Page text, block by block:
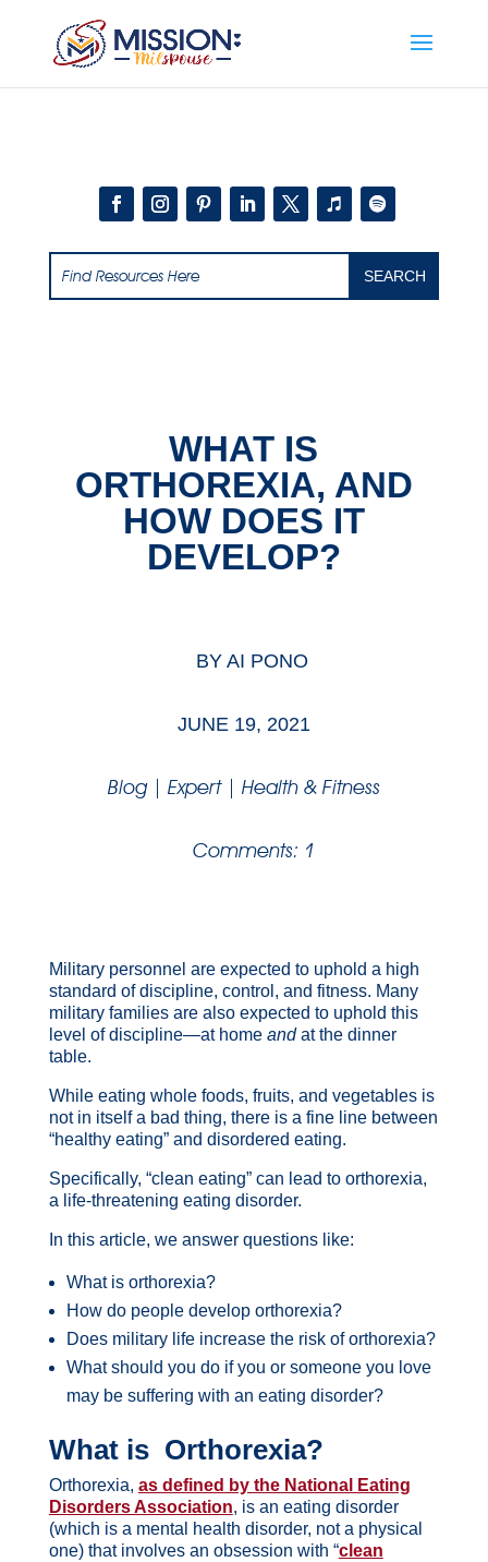
WHAT IS
ORTHOREXIA, AND
HOW DOES IT
DEVELOP?
BY AI PONO
JUNE 19, 2021
Blog| Expert| Health & Fitness
Comments: 1
Military personnel are expected to uphold a high
standard of discipline, control, and fitness. Many
military families are also expected to uphold this
level of discipline—at home andat the dinner
table.
While eating whole foods, fruits, and vegetables is
not in itself a bad thing, there is a fine line between
“healthy eating” and disordered eating.
Specifically, “clean eating” can lead to orthorexia,
a life-threatening eating disorder.
In this article, we answer questions like:
What is orthorexia?
How do people develop orthorexia?
Does military life increase the risk of orthorexia?
What should you do if you or someone you love
may be suffering with an eating disorder?
What is Orthorexia?
Orthorexia, as defined by the National Eating
Disorders Association, is an eating disorder
(which is a mental health disorder, not a physical
one) that involves an obsession with “clean